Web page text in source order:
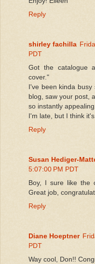
Reply
shirley fachilla
PDT
Got the catalogue
cover."
I've been kinda
blog, saw your post,
so instantly
I'm late, but I think
Reply
Susan Hediger-
5:07:00 PM PDT
Boy, I sure like the
Great job,
Reply
Diane Hoeptner
PDT
Way cool, Don!!